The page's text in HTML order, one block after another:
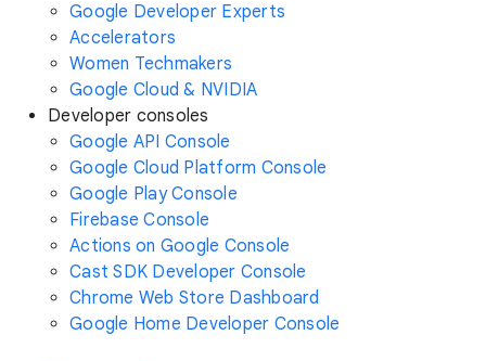
Google Developer Experts
Accelerators
Women Techmakers
Google Cloud & NVIDIA
Developer consoles
Google API Console
Google Cloud Platform Console
Google Play Console
Firebase Console
Actions on Google Console
Cast SDK Developer Console
Chrome Web Store Dashboard
Google Home Developer Console